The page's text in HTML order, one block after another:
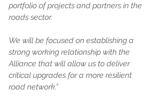
portfolio of projects and partners in the
roads sector.
We will be focused on establishing a
strong working relationship with the
Alliance that will allow us to deliver
critical upgrades for a more resilient
road network.”